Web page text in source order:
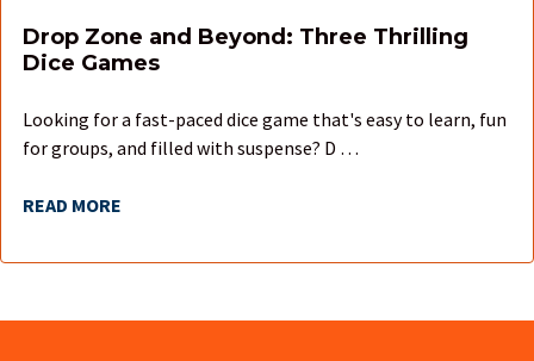
Drop Zone and Beyond: Three Thrilling
Dice Games
Looking for a fast-paced dice game that's easy to learn, fun
for groups, and filled with suspense? D …
READ MORE